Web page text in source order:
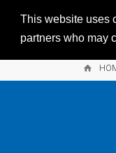
This website uses
partners who may